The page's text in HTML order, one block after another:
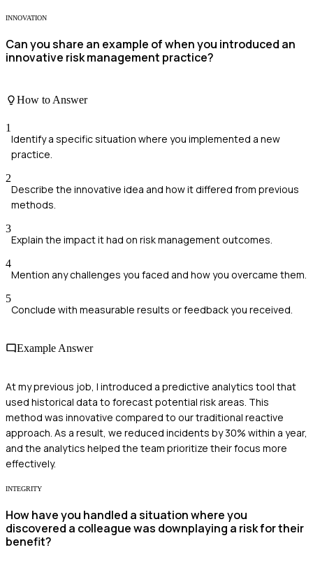
INNOVATION
Can you share an example of when you introduced an
innovative risk management practice?
How to Answer
1
Identify a specific situation where you implemented a new
practice.
2
Describe the innovative idea and how it differed from previous
methods.
3
Explain the impact it had on risk management outcomes.
4
Mention any challenges you faced and how you overcame them.
5
Conclude with measurable results or feedback you received.
Example Answer
At my previous job, I introduced a predictive analytics tool that
used historical data to forecast potential risk areas. This
method was innovative compared to our traditional reactive
approach. As a result, we reduced incidents by 30% within a year,
and the analytics helped the team prioritize their focus more
effectively.
INTEGRITY
How have you handled a situation where you
discovered a colleague was downplaying a risk for their
benefit?